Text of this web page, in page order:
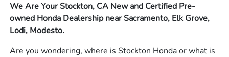
We Are Your Stockton, CA New and Certified Pre-
owned Honda Dealership near Sacramento, Elk Grove,
Lodi, Modesto.
Are you wondering, where is Stockton Honda or what is